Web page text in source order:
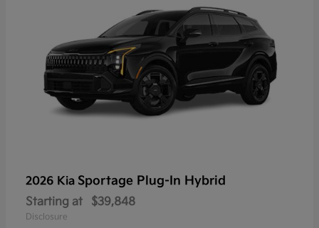
2026 Kia Sportage Plug-In Hybrid
Starting at $39,848
Disclosure